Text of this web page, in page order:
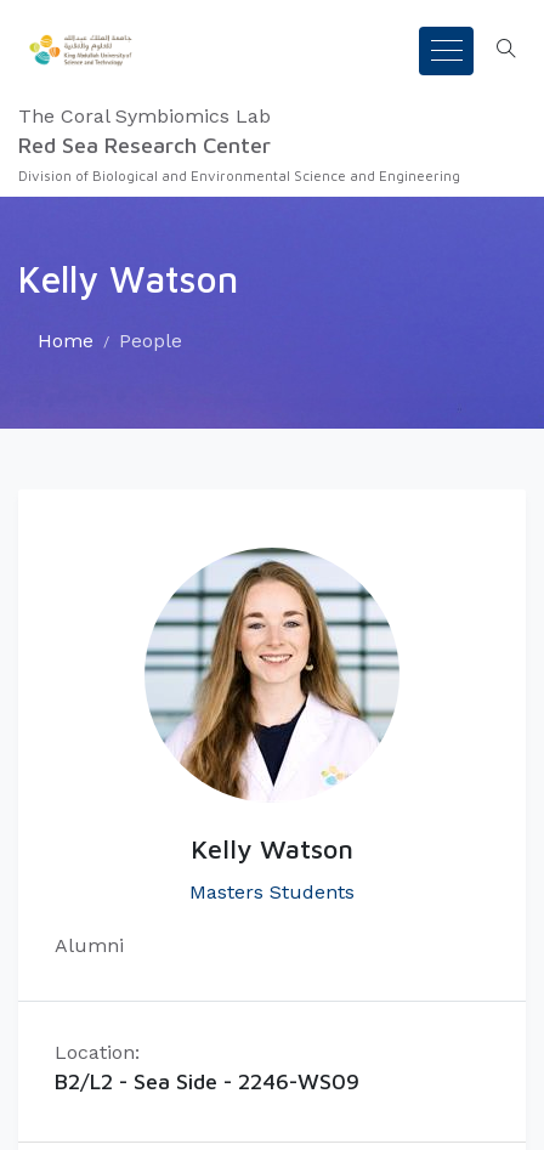
The Coral Symbiomics Lab
Red Sea Research Center
Division of Biological and Environmental Science and Engineering
Kelly Watson
Home People
Kelly Watson
Masters Students
Alumni
Location:
B2/L2 - Sea Side - 2246-WS09